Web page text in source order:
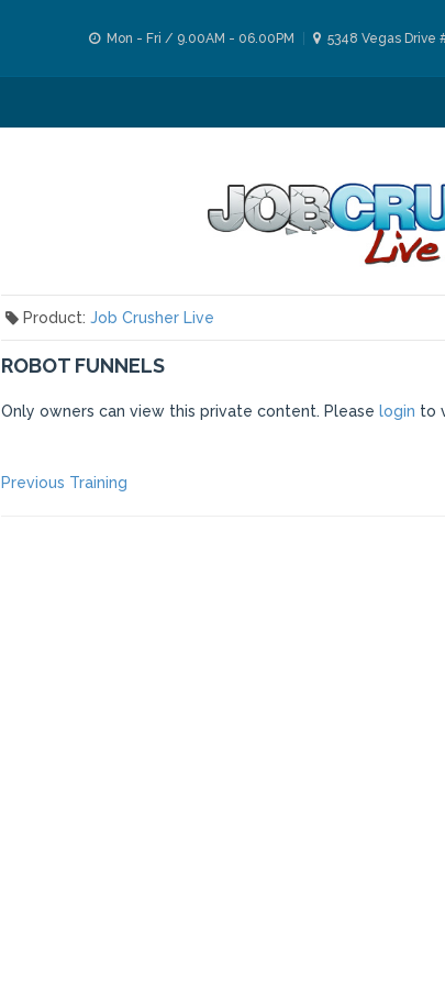
Mon - Fri / 9.00AM - 06.00PM 5348 Vegas Drive
Product: Job Crusher Live
ROBOT FUNNELS
Only owners can view this private content. Please login to
POST
Previous Training